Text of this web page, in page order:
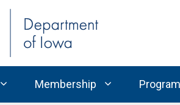
Membership